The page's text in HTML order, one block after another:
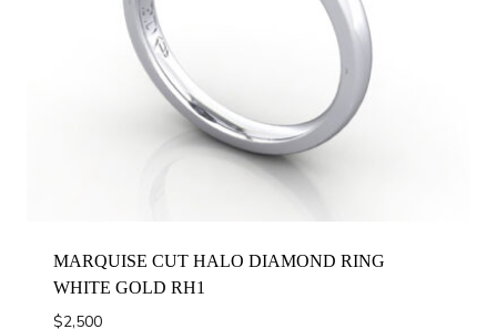
MARQUISE CUT HALO DIAMOND RING
WHITE GOLD RH1
$2,500